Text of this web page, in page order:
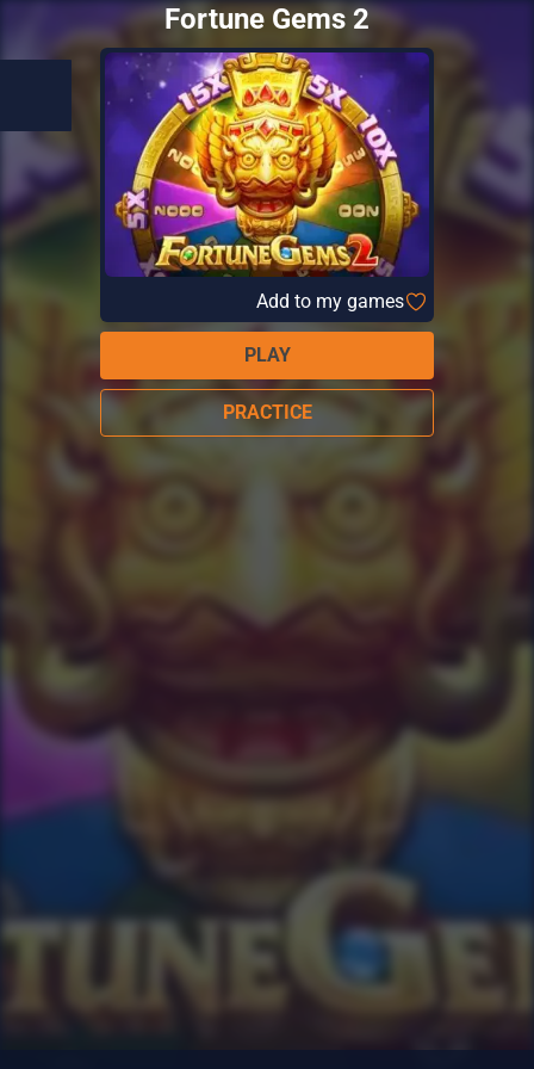
Fortune Gems 2
Add to my games
PLAY
PRACTICE